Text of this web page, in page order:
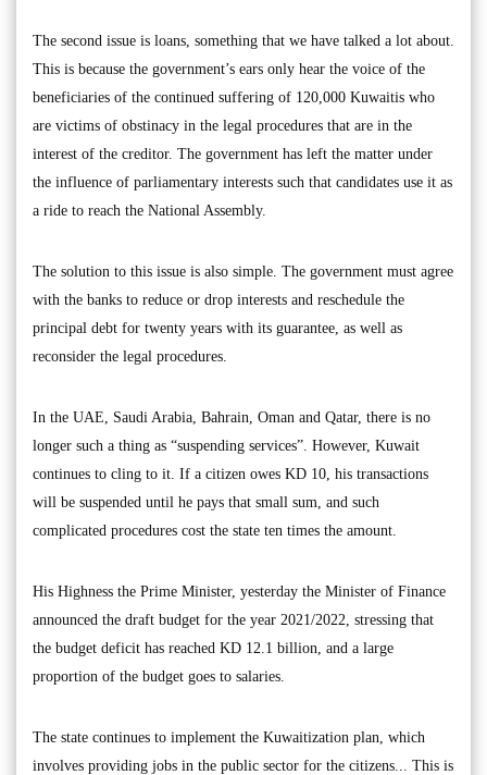
The second issue is loans, something that we have talked a lot about.
This is because the government’s ears only hear the voice of the
beneficiaries of the continued suffering of 120,000 Kuwaitis who
are victims of obstinacy in the legal procedures that are in the
interest of the creditor. The government has left the matter under
the influence of parliamentary interests such that candidates use it as
a ride to reach the National Assembly.
The solution to this issue is also simple. The government must agree
with the banks to reduce or drop interests and reschedule the
principal debt for twenty years with its guarantee, as well as
reconsider the legal procedures.
In the UAE, Saudi Arabia, Bahrain, Oman and Qatar, there is no
longer such a thing as “suspending services”. However, Kuwait
continues to cling to it. If a citizen owes KD 10, his transactions
will be suspended until he pays that small sum, and such
complicated procedures cost the state ten times the amount.
His Highness the Prime Minister, yesterday the Minister of Finance
announced the draft budget for the year 2021/2022, stressing that
the budget deficit has reached KD 12.1 billion, and a large
proportion of the budget goes to salaries.
The state continues to implement the Kuwaitization plan, which
involves providing jobs in the public sector for the citizens... This is